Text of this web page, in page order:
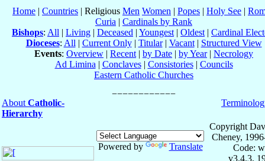
Home | Countries | Religious Men Women | Popes | Holy See |
Curia | Cardinals by Rank
Bishops: All | Living | Deceased | Youngest | Oldest | Cardinal
Dioceses: All | Current Only| Titular| Vacant| Structured View
Events: Overview | Recent | by Date | by Year| Necrology
Ad Limina | Conclaves| Consistories| Councils
Eastern Catholic Churches
About Catholic-
Hierarchy
Powered by Translate
Copyright
Cheney,
Code:
v3.4.3,